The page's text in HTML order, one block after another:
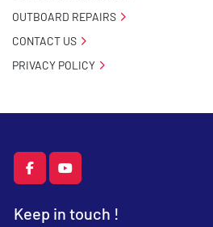
- KendaCare – LoadStar® Tire
Program
facebookyoutube
Keep in touch !
OUTBOARD REPAIRS
CONTACT US
PRIVACY POLICY